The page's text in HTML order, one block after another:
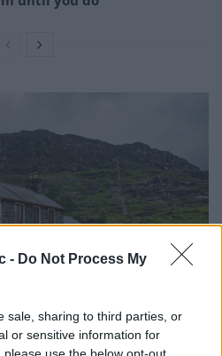
- Do Not Process My
sale, sharing to third parties, or
or sensitive information for
use the below opt-out
include a chargepoint